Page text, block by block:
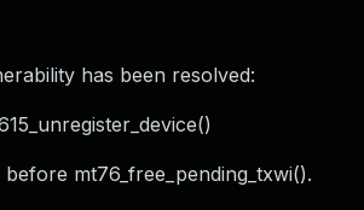
has been resolved:
mt76_free_pending_txwi().